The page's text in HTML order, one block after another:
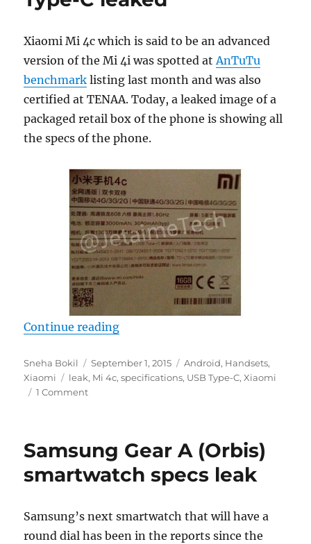
Xiaomi Mi 4c which is said to be an advanced
version of the Mi 4i was spotted at AnTuTu
benchmark listing last month and was also
certified at TENAA. Today, a leaked image of a
packaged retail box of the phone is showing all
the specs of the phone.
Continue reading“Xiaomi Mi 4c with Snapdragon
Author
Sneha Bokil
Posted
on
September 1, 2015 Categories
Android, Handsets,
Xiaomi
Tags
leak, Mi 4c,specifications, USB Type-C,Xiaomi
1 Comment
Samsung Gear A (Orbis)
smartwatch specs leak
Samsung’s next smartwatch that will have a
round dial has been in the reports since the